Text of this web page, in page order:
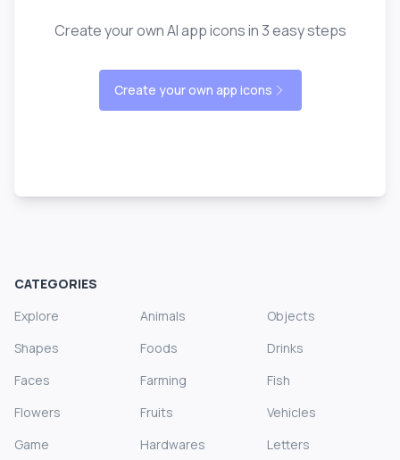
Create your own AI app icons in 3 easy steps
Create your own app icons
CATEGORIES
Explore
Animals
Objects
Shapes
Foods
Drinks
Faces
Farming
Fish
Flowers
Fruits
Vehicles
Game
Hardwares
Letters